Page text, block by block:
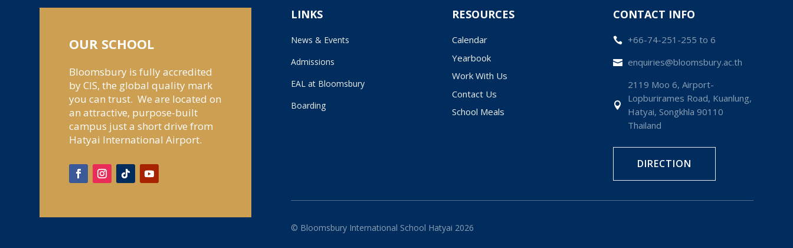
OUR SCHOOL
Bloomsbury is fully accredited
by CIS, the global quality mark
you can trust. We are located on
an attractive, purpose-built
campus just a short drive from
Hatyai International Airport.
LINKS
News & Events
Admissions
EAL at Bloomsbury
Boarding
RESOURCES
Calendar
Yearbook
Work With Us
Contact Us
School Meals
CONTACT INFO
 +66-74-251-255 to 6
 enquiries@bloomsbury.ac.th

2119 Moo 6, Airport-
Lopburirames Road, Kuanlung,
Hatyai, Songkhla 90110
Thailand
DIRECTION
© Bloomsbury International School Hatyai 2026